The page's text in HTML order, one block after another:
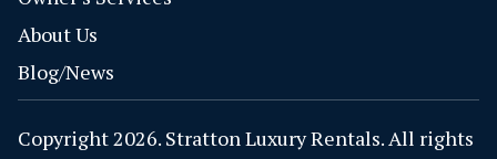
About Us
Blog/News
Copyright 2026. Stratton Luxury Rentals. All rights